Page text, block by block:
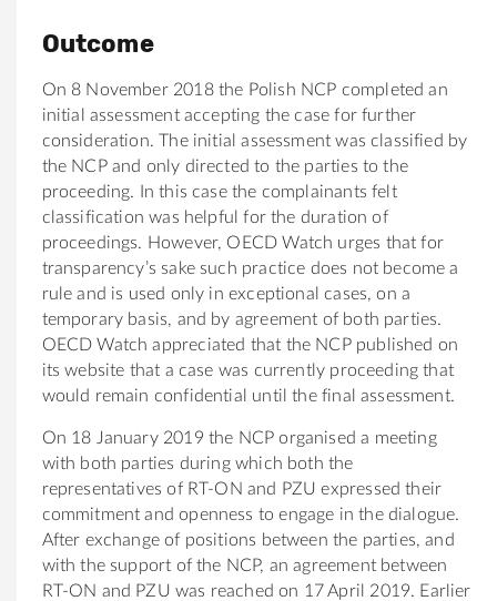
Outcome
On 8 November 2018 the Polish NCP completed an
initial assessment accepting the case for further
consideration. The initial assessment was classified by
the NCP and only directed to the parties to the
proceeding. In this case the complainants felt
classification was helpful for the duration of
proceedings. However, OECD Watch urges that for
transparency’s sake such practice does not become a
rule and is used only in exceptional cases, on a
temporary basis, and by agreement of both parties.
OECD Watch appreciated that the NCP published on
its website that a case was currently proceeding that
would remain confidential until the final assessment.
On 18 January 2019 the NCP organised a meeting
with both parties during which both the
representatives of RT-ON and PZU expressed their
commitment and openness to engage in the dialogue.
After exchange of positions between the parties, and
with the support of the NCP, an agreement between
RT-ON and PZU was reached on 17 April 2019. Earlier